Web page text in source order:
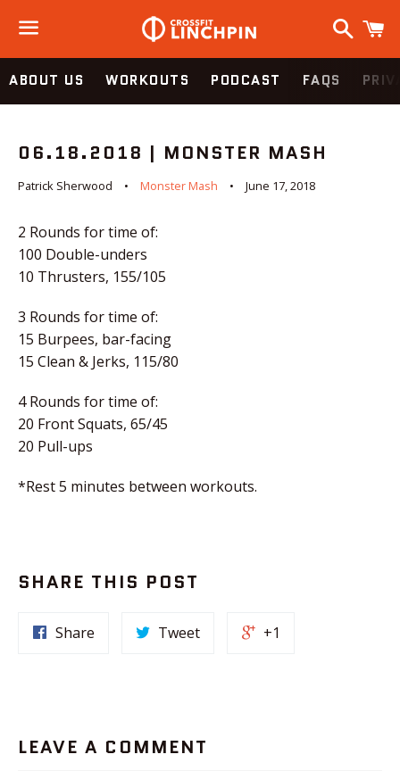
Menu
Search
ABOUT US WORKOUTS PODCAST FAQS
06.18.2018 | MONSTER MASH
Patrick Sherwood Monster Mash June 17, 2018
2 Rounds for time of:
100 Double-unders
10 Thrusters, 155/105
3 Rounds for time of:
15 Burpees, bar-facing
15 Clean & Jerks, 115/80
4 Rounds for time of:
20 Front Squats, 65/45
20 Pull-ups
*Rest 5 minutes between workouts.
SHARE THIS POST
Share Tweet +1
LEAVE A COMMENT